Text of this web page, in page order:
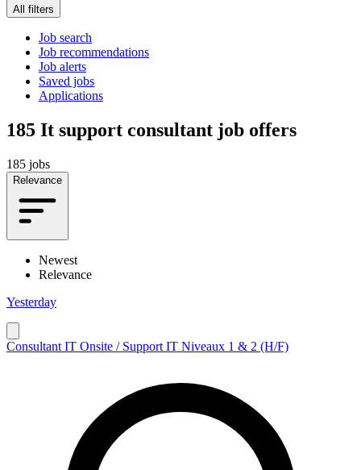
All filters
Job search
Job recommendations
Job alerts
Saved jobs
Applications
185 It support consultant job offers
185 jobs
Relevance
Newest
Relevance
Yesterday
Consultant IT Onsite / Support IT Niveaux 1 & 2 (H/F)